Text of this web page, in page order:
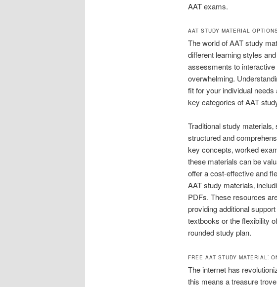
AAT exams.
AAT STUDY MATERIAL
The world of AAT study
different learning styles
assessments to interactive
overwhelming.
fit for your individual
key categories of AAT
Traditional study
structured and
key concepts‚ worked
these materials can be
offer a cost-effective and
AAT study materials‚
PDFs. These resources
providing additional
textbooks or the flexibility
rounded study plan.
FREE AAT STUDY MATERIAL⁚
The internet has
this means a treasure